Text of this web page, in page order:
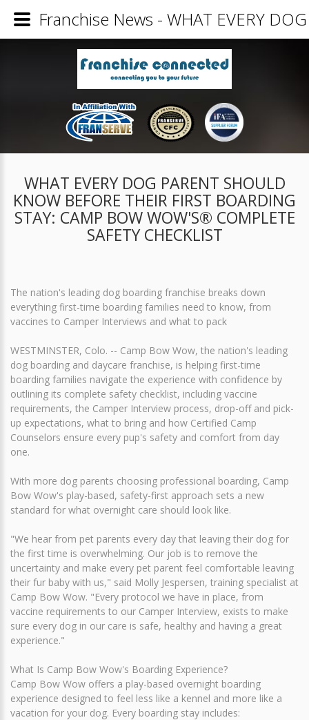
WHAT EVERY DOG PARENT SHOULD
KNOW BEFORE THEIR FIRST BOARDING
STAY: CAMP BOW WOW'S® COMPLETE
SAFETY CHECKLIST
The nation's leading dog boarding franchise breaks down
everything first-time boarding families need to know, from
vaccines to Camper Interviews and what to pack
WESTMINSTER, Colo. -- Camp Bow Wow, the nation's leading
dog boarding and daycare franchise, is helping first-time
boarding families navigate the experience with confidence by
outlining its complete safety checklist, including vaccine
requirements, the Camper Interview process, drop-off and pick-
up expectations, what to bring and how Certified Camp
Counselors ensure every pup's safety and comfort from day
one.
With more dog parents choosing professional boarding, Camp
Bow Wow's play-based, safety-first approach sets a new
standard for what overnight care should look like.
"We hear from pet parents every day that leaving their dog for
the first time is overwhelming. Our job is to remove the
uncertainty and make every pet parent feel comfortable leaving
their fur baby with us," said Molly Jespersen, training specialist at
Camp Bow Wow. "Every protocol we have in place, from
vaccine requirements to our Camper Interview, exists to make
sure every dog in our care is safe, healthy and having a great
experience."
What Is Camp Bow Wow's Boarding Experience?
Camp Bow Wow offers a play-based overnight boarding
experience designed to feel less like a kennel and more like a
vacation for your dog. Every boarding stay includes:
Franchise News - WHAT EVERY